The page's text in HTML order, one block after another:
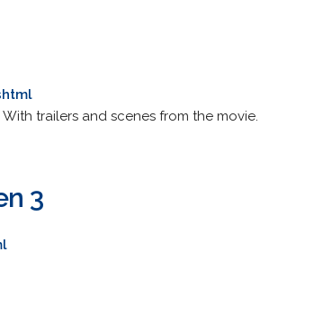
trailers and scenes from the movie.
3